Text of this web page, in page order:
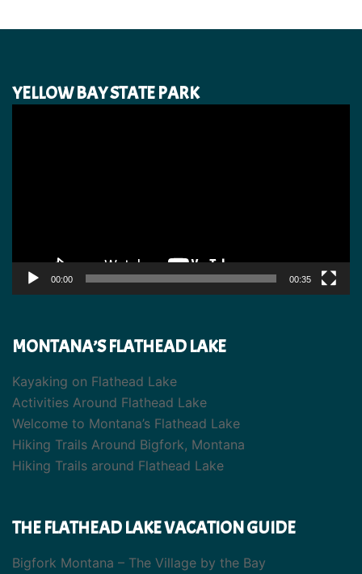
YELLOW BAY STATE PARK
00:00 00:35
MONTANA’S FLATHEAD LAKE
Kayaking on Flathead Lake
Activities Around Flathead Lake
Welcome to Montana’s Flathead Lake
Hiking Trails Around Bigfork, Montana
Hiking Trails around Flathead Lake
THE FLATHEAD LAKE VACATION GUIDE
Bigfork Montana – The Village by the Bay